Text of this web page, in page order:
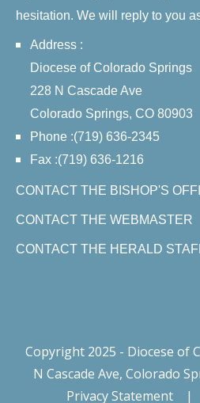
hesitation. We will reply to you
Address :
Diocese of Colorado Springs
228 N Cascade Ave
Colorado Springs, CO 80903
Phone :(719) 636-2345
Fax :(719) 636-1216
CONTACT THE BISHOP'S
CONTACT THE WEBMASTER
CONTACT THE HERALD
Copyright 2025 - Diocese of
N Cascade Ave, Colorado
Privacy Statement
|